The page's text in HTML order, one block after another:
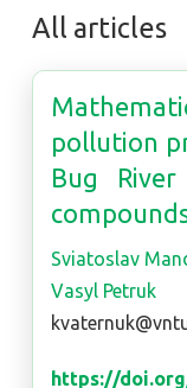
All articles
pollution
Bug
Sviatoslav
Vasyl Petruk
https://